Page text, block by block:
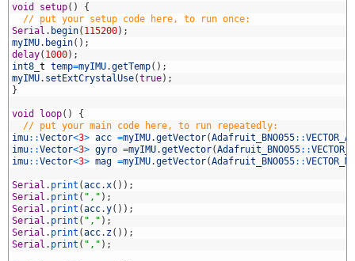
void setup( )
{
// put your setup code here, to run once:
Serial . begin( 115200) ;
myIMU. begin( ) ;
delay( 1000) ;
int8 t temp=myIMU.getTemp( ) ;
myIMU. setExtCrystalUse(true) ;
}
void loop( )
{
// put your main code here, to run repeatedly:
imu::Vector<3> acc =myIMU.getVector(Adafruit_BNO055::
imu::Vector<3> gyro =myIMU.getVector(Adafruit_BNO055::
imu::Vector<3> mag =myIMU.getVector(Adafruit_BNO055::
Serial . print (acc.x( ) ) ;
Serial . print ( "," ) ;
Serial . print (acc.y( ) ) ;
Serial . print ( "," ) ;
Serial . print (acc. z( ) ) ;
Serial . print ( "," ) ;